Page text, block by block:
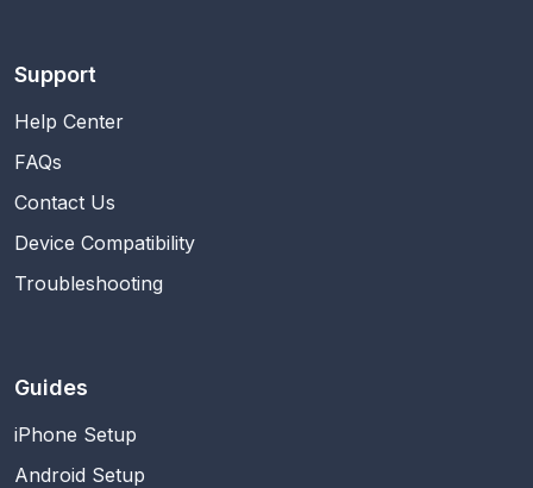
Support
Help Center
FAQs
Contact Us
Device Compatibility
Troubleshooting
Guides
iPhone Setup
Android Setup